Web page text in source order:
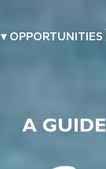
▾ OPPORTUNITIES